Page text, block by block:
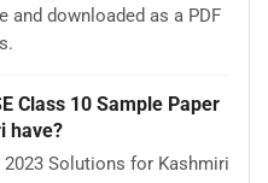
and downloaded as a PDF
Class 10 Sample Paper
have?
2023 Solutions for Kashmiri